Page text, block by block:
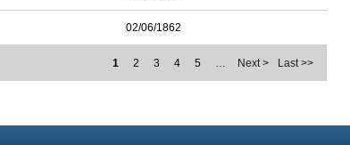
02/06/1862
1 2 3 4 5 … Next > Last >>